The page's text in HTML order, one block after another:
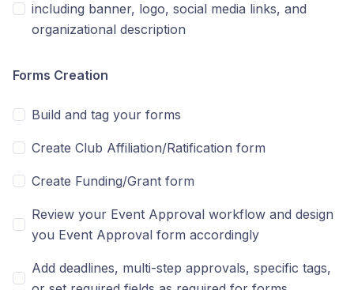
including banner, logo, social media links, and
organizational description
Forms Creation
Build and tag your forms
Create Club Affiliation/Ratification form
Create Funding/Grant form
Review your Event Approval workflow and design
you Event Approval form accordingly
Add deadlines, multi-step approvals, specific tags,